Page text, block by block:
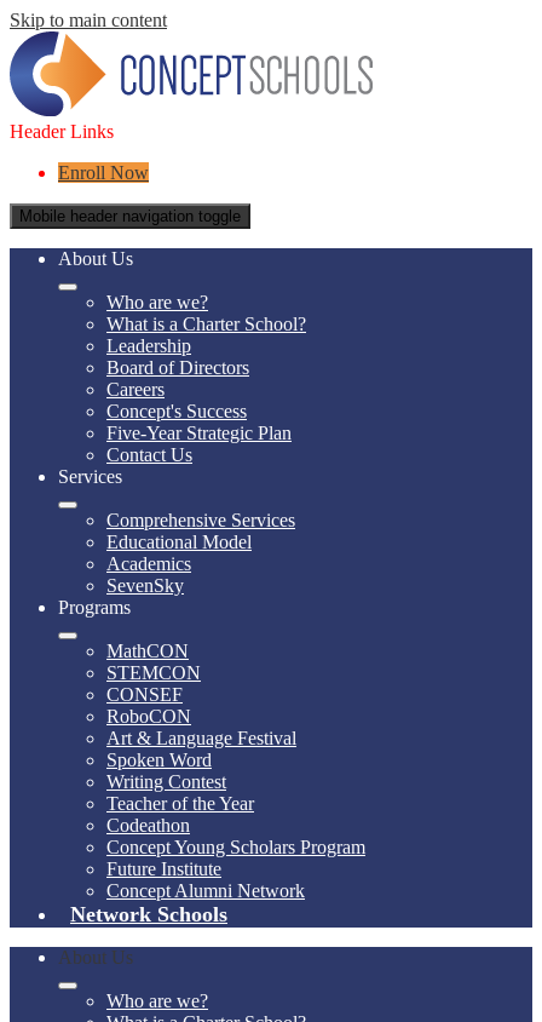
Skip to main content
Header Links
Enroll Now
Mobile header navigation toggle
About Us
Who are we?
What is a Charter School?
Leadership
Board of Directors
Careers
Concept's Success
Five-Year Strategic Plan
Contact Us
Services
Comprehensive Services
Educational Model
Academics
SevenSky
Programs
MathCON
STEMCON
CONSEF
RoboCON
Art & Language Festival
Spoken Word
Writing Contest
Teacher of the Year
Codeathon
Concept Young Scholars Program
Future Institute
Concept Alumni Network
Network Schools
About Us
Who are we?